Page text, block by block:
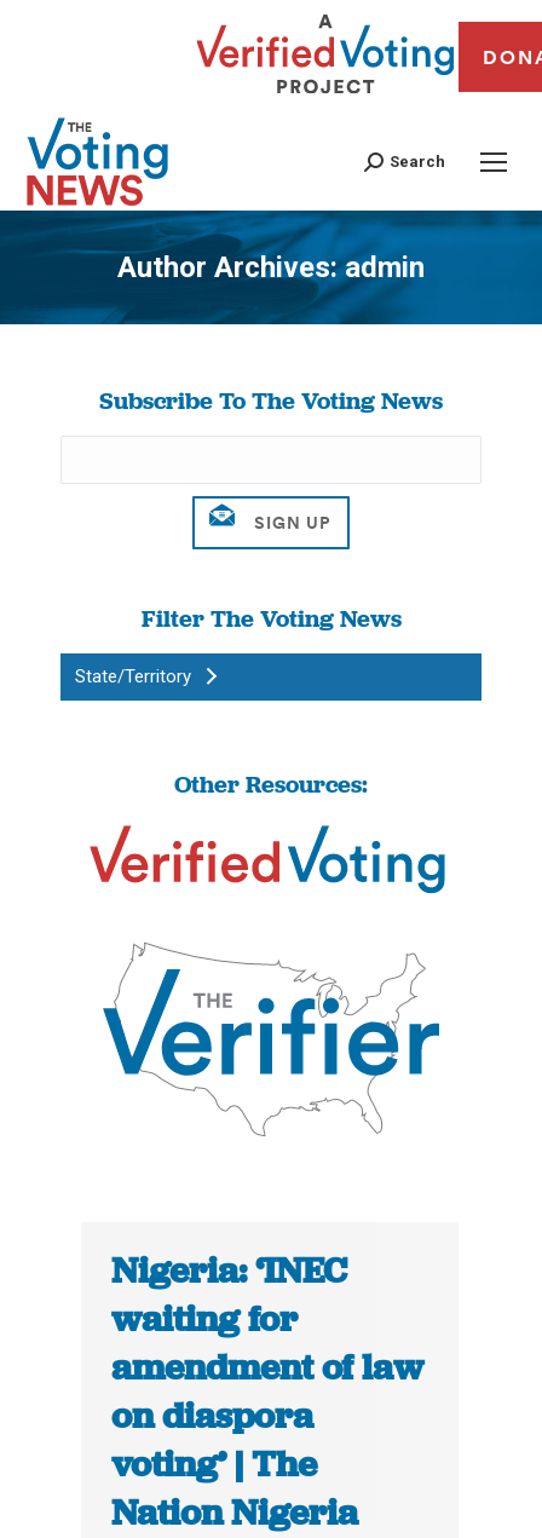
Search
Author Archives:admin
You are here:
Subscribe To The Voting News
Filter The Voting News
State/Territory
Other Resources:
Nigeria: ‘INEC
waiting for
amendment of law
on diaspora
voting’ | The
Nation Nigeria